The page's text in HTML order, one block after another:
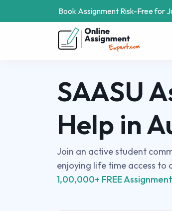
Book Assignment Risk-Free for
SAASU
Help in
Join an active student
enjoying life time access
1,00,000+ FREE